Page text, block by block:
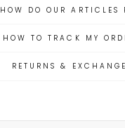
HOW DO OUR ARTICLES
HOW TO TRACK MY
RETURNS &